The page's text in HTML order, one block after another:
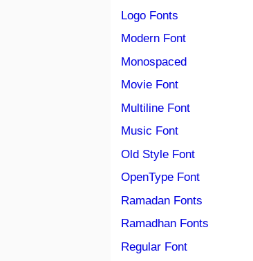
Logo Fonts
Modern Font
Monospaced
Movie Font
Multiline Font
Music Font
Old Style Font
OpenType Font
Ramadan Fonts
Ramadhan Fonts
Regular Font